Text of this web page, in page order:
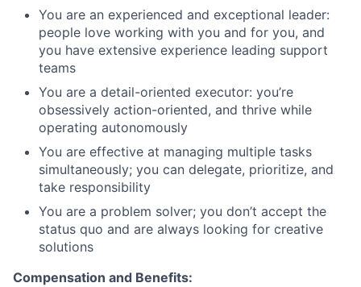
You are an experienced and exceptional leader:
people love working with you and for you, and
you have extensive experience leading support
teams
You are a detail-oriented executor: you’re
obsessively action-oriented, and thrive while
operating autonomously
You are effective at managing multiple tasks
simultaneously; you can delegate, prioritize, and
take responsibility
You are a problem solver; you don’t accept the
status quo and are always looking for creative
solutions
Compensation and Benefits: